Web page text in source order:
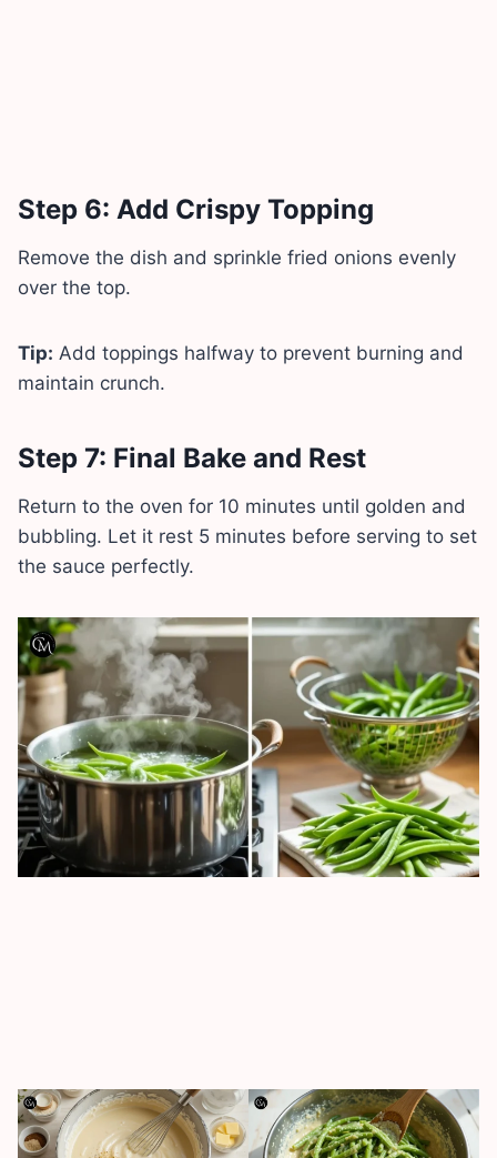
Step 6: Add Crispy Topping
Remove the dish and sprinkle fried onions evenly
over the top.
Tip: Add toppings halfway to prevent burning and
maintain crunch.
Step 7: Final Bake and Rest
Return to the oven for 10 minutes until golden and
bubbling. Let it rest 5 minutes before serving to set
the sauce perfectly.